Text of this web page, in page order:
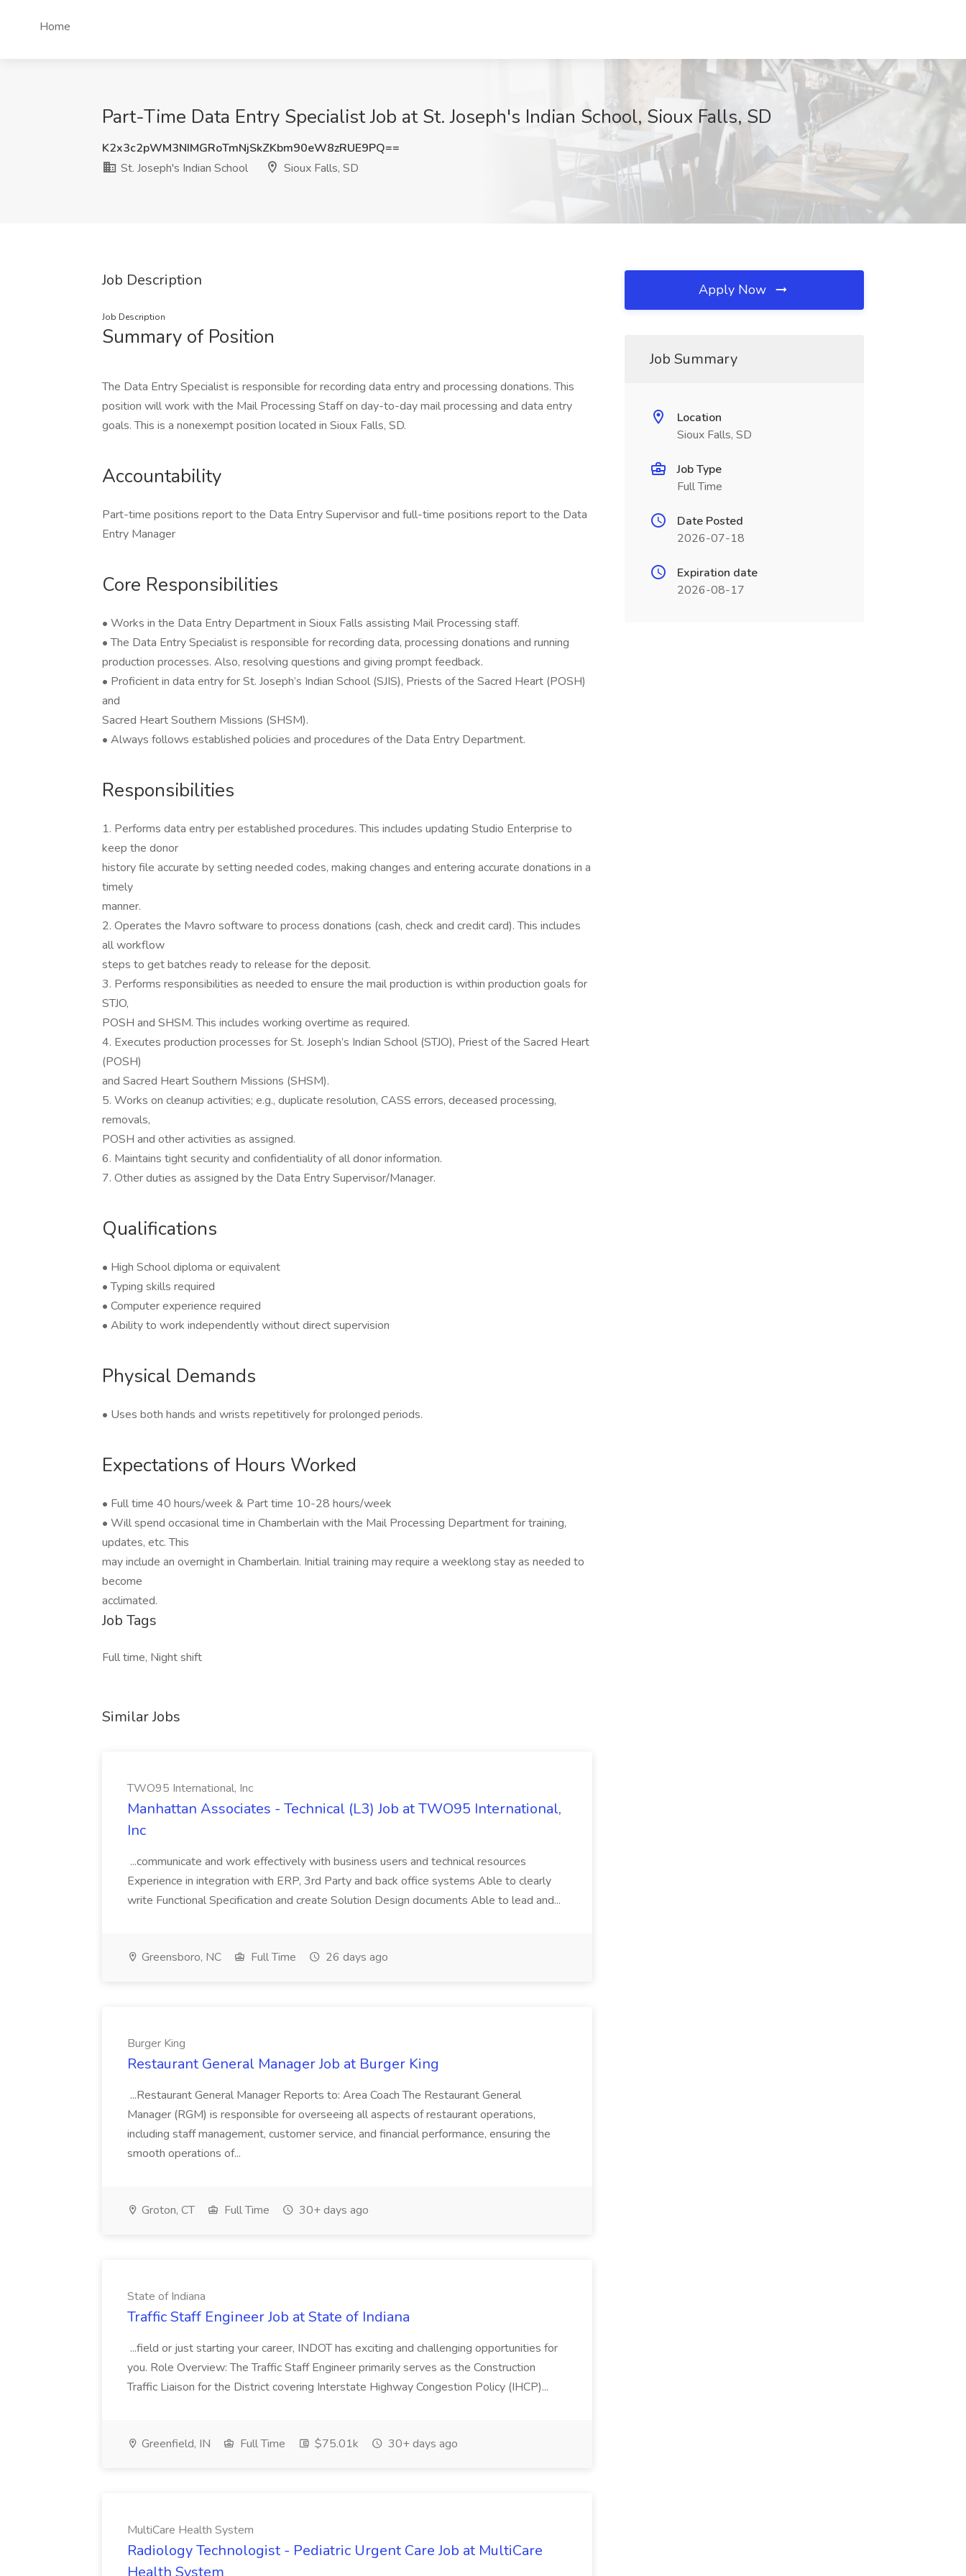
Home
Part-Time Data Entry Specialist Job at St. Joseph's Indian School, Sioux Falls, SD
K2x3c2pWM3NIMGRoTmNjSkZKbm90eW8zRUE9PQ==
St. Joseph's Indian School
Sioux Falls, SD
Job Description
Job Description
Summary of Position
The Data Entry Specialist is responsible for recording data entry and processing donations. This
position will work with the Mail Processing Staff on day-to-day mail processing and data entry
goals. This is a nonexempt position located in Sioux Falls, SD.
Accountability
Part-time positions report to the Data Entry Supervisor and full-time positions report to the Data
Entry Manager
Core Responsibilities
• Works in the Data Entry Department in Sioux Falls assisting Mail Processing staff.
• The Data Entry Specialist is responsible for recording data, processing donations and running
production processes. Also, resolving questions and giving prompt feedback.
• Proficient in data entry for St. Joseph’s Indian School (SJIS), Priests of the Sacred Heart (POSH)
and
Sacred Heart Southern Missions (SHSM).
• Always follows established policies and procedures of the Data Entry Department.
Responsibilities
1. Performs data entry per established procedures. This includes updating Studio Enterprise to
keep the donor
history file accurate by setting needed codes, making changes and entering accurate donations in a
timely
manner.
2. Operates the Mavro software to process donations (cash, check and credit card). This includes
all workflow
steps to get batches ready to release for the deposit.
3. Performs responsibilities as needed to ensure the mail production is within production goals for
STJO,
POSH and SHSM. This includes working overtime as required.
4. Executes production processes for St. Joseph’s Indian School (STJO), Priest of the Sacred Heart
(POSH)
and Sacred Heart Southern Missions (SHSM).
5. Works on cleanup activities; e.g., duplicate resolution, CASS errors, deceased processing,
removals,
POSH and other activities as assigned.
6. Maintains tight security and confidentiality of all donor information.
7. Other duties as assigned by the Data Entry Supervisor/Manager.
Qualifications
• High School diploma or equivalent
• Typing skills required
• Computer experience required
• Ability to work independently without direct supervision
Physical Demands
• Uses both hands and wrists repetitively for prolonged periods.
Expectations of Hours Worked
• Full time 40 hours/week & Part time 10-28 hours/week
• Will spend occasional time in Chamberlain with the Mail Processing Department for training,
updates, etc. This
may include an overnight in Chamberlain. Initial training may require a weeklong stay as needed to
become
acclimated.
Job Tags
Full time, Night shift
Similar Jobs
TWO95 International, Inc
Manhattan Associates - Technical (L3) Job at TWO95 International,
Inc
...communicate and work effectively with business users and technical resources
Experience in integration with ERP, 3rd Party and back office systems Able to clearly
write Functional Specification and create Solution Design documents Able to lead and...
Greensboro, NC Full Time 26 days ago
Burger King
Restaurant General Manager Job at Burger King
...Restaurant General Manager Reports to: Area Coach The Restaurant General
Manager (RGM) is responsible for overseeing all aspects of restaurant operations,
including staff management, customer service, and financial performance, ensuring the
smooth operations of...
Groton, CT Full Time 30+ days ago
State of Indiana
Traffic Staff Engineer Job at State of Indiana
...field or just starting your career, INDOT has exciting and challenging opportunities for
you. Role Overview: The Traffic Staff Engineer primarily serves as the Construction
Traffic Liaison for the District covering Interstate Highway Congestion Policy (IHCP)...
Greenfield, IN Full Time $75.01k 30+ days ago
MultiCare Health System
Radiology Technologist - Pediatric Urgent Care Job at MultiCare
Health System
Apply Now
Job Summary
Location
Sioux Falls, SD
Job Type
Full Time
Date Posted
2026-07-18
Expiration date
2026-08-17